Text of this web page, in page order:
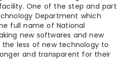
One of the step and part
Department which
full name of National
new softwares and new
less of new technology to
and transparent for their